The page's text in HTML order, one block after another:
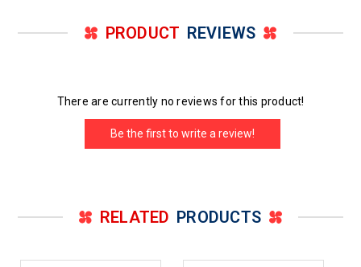
PRODUCT REVIEWS
There are currently no reviews for this product!
Be the first to write a review!
RELATED PRODUCTS